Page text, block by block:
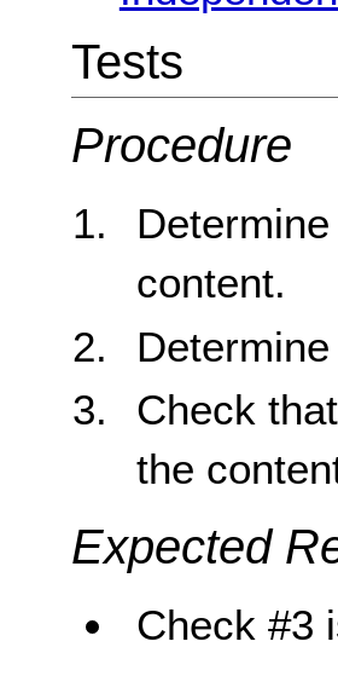
Tests
Procedure
content.
Check
the
Expected
Check #3